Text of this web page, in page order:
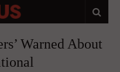
Warned About